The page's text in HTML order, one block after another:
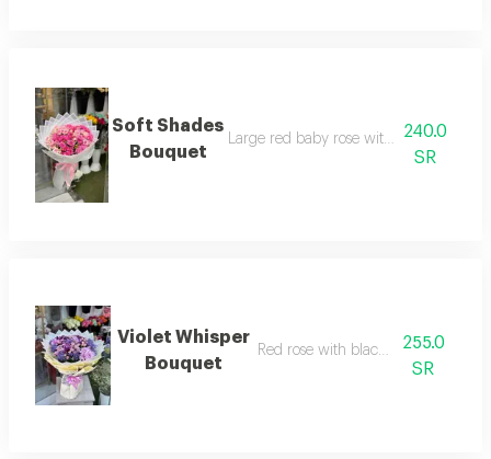
Soft Shades
Bouquet
Large red baby rose with white
240.0
SR
Violet Whisper
Bouquet
Red rose with black wrapping
255.0
SR